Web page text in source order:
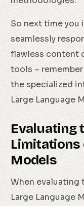
So next time
seamlessly
flawless content
tools –
the specialized
Large Language
Evaluating
Limitations
Models
When
Large Language